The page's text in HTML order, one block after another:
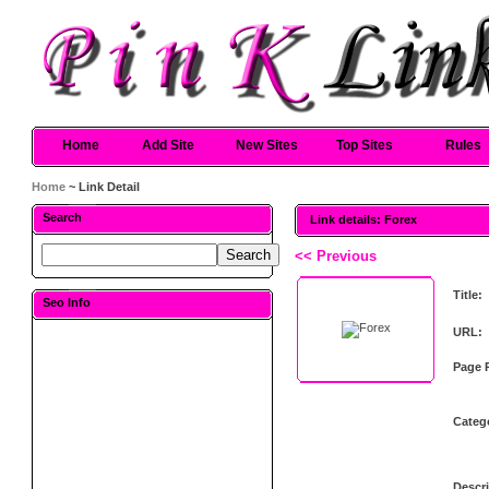
Home Add Site New Sites Top Sites Rules
Home ~ Link Detail
Search
Seo Info
Link details: Forex
<< Previous
Title:
URL:
Page